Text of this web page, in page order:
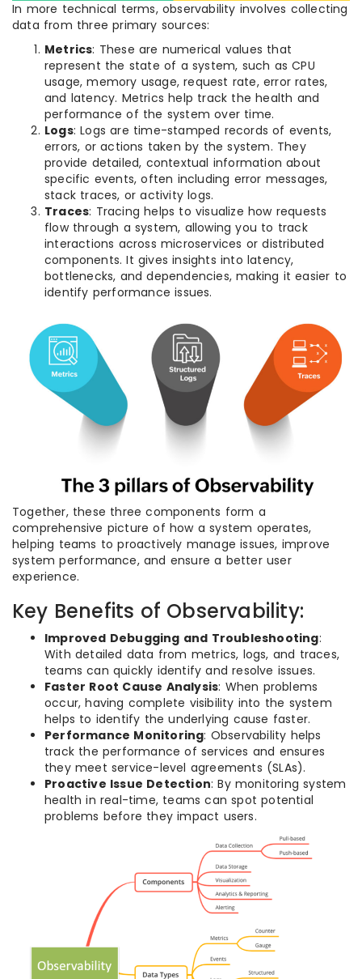
In more technical terms, observability involves collecting
data from three primary sources:
Metrics: These are numerical values that
represent the state of a system, such as CPU
usage, memory usage, request rate, error rates,
and latency. Metrics help track the health and
performance of the system over time.
Logs: Logs are time-stamped records of events,
errors, or actions taken by the system. They
provide detailed, contextual information about
specific events, often including error messages,
stack traces, or activity logs.
Traces: Tracing helps to visualize how requests
flow through a system, allowing you to track
interactions across microservices or distributed
components. It gives insights into latency,
bottlenecks, and dependencies, making it easier to
identify performance issues.
Together, these three components form a
comprehensive picture of how a system operates,
helping teams to proactively manage issues, improve
system performance, and ensure a better user
experience.
Key Benefits of Observability:
Improved Debugging and Troubleshooting:
With detailed data from metrics, logs, and traces,
teams can quickly identify and resolve issues.
Faster Root Cause Analysis: When problems
occur, having complete visibility into the system
helps to identify the underlying cause faster.
Performance Monitoring: Observability helps
track the performance of services and ensures
they meet service-level agreements (SLAs).
Proactive Issue Detection: By monitoring system
health in real-time, teams can spot potential
problems before they impact users.